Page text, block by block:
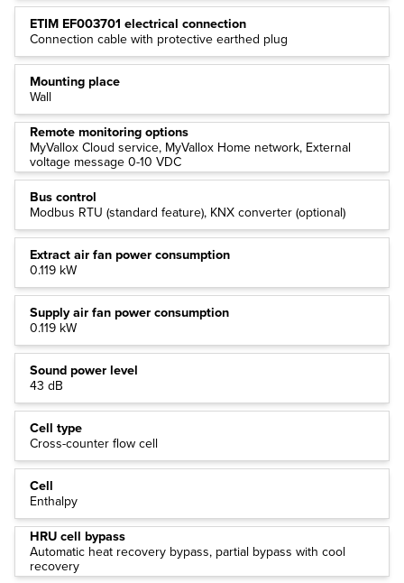
ETIM EF003701 electrical connection
Connection cable with protective earthed plug
Mounting place
Wall
Remote monitoring options
MyVallox Cloud service, MyVallox Home network, External
voltage message 0-10 VDC
Bus control
Modbus RTU (standard feature), KNX converter (optional)
Extract air fan power consumption
0.119 kW
Supply air fan power consumption
0.119 kW
Sound power level
43 dB
Cell type
Cross-counter flow cell
Cell
Enthalpy
HRU cell bypass
Automatic heat recovery bypass, partial bypass with cool
recovery